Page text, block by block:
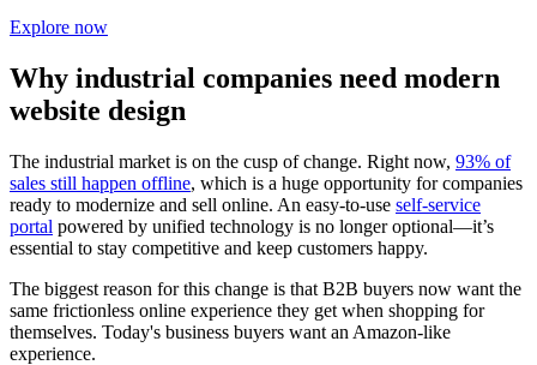
Explore now
Why industrial companies need modern
website design
The industrial market is on the cusp of change. Right now, 93% of
sales still happen offline, which is a huge opportunity for companies
ready to modernize and sell online. An easy-to-use self-service
portal powered by unified technology is no longer optional—it’s
essential to stay competitive and keep customers happy.
The biggest reason for this change is that B2B buyers now want the
same frictionless online experience they get when shopping for
themselves. Today's business buyers want an Amazon-like
experience.